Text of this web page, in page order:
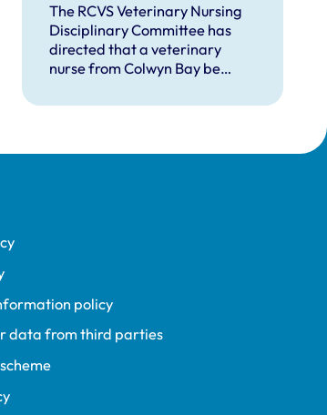
The RCVS Veterinary Nursing
Disciplinary Committee has
directed that a veterinary
nurse from Colwyn Bay be
following a burglary conviction.
policy
data from third parties